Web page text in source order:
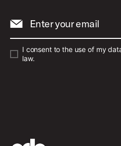
Enter your email
I consent to the use of my
law.